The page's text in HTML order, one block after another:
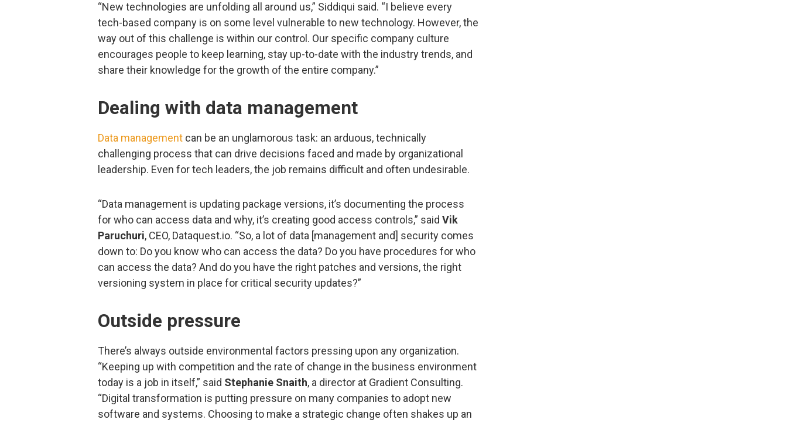
“New technologies are unfolding all around us,” Siddiqui said. “I believe every
tech-based company is on some level vulnerable to new technology. However, the
way out of this challenge is within our control. Our specific company culture
encourages people to keep learning, stay up-to-date with the industry trends, and
share their knowledge for the growth of the entire company.”
Dealing with data management
Data management can be an unglamorous task: an arduous, technically
challenging process that can drive decisions faced and made by organizational
leadership. Even for tech leaders, the job remains difficult and often undesirable.
“Data management is updating package versions, it’s documenting the process
for who can access data and why, it’s creating good access controls,” said Vik
Paruchuri, CEO, Dataquest.io. “So, a lot of data [management and] security comes
down to: Do you know who can access the data? Do you have procedures for who
can access the data? And do you have the right patches and versions, the right
versioning system in place for critical security updates?”
Outside pressure
There’s always outside environmental factors pressing upon any organization.
“Keeping up with competition and the rate of change in the business environment
today is a job in itself,” said Stephanie Snaith, a director at Gradient Consulting.
“Digital transformation is putting pressure on many companies to adopt new
software and systems. Choosing to make a strategic change often shakes up an